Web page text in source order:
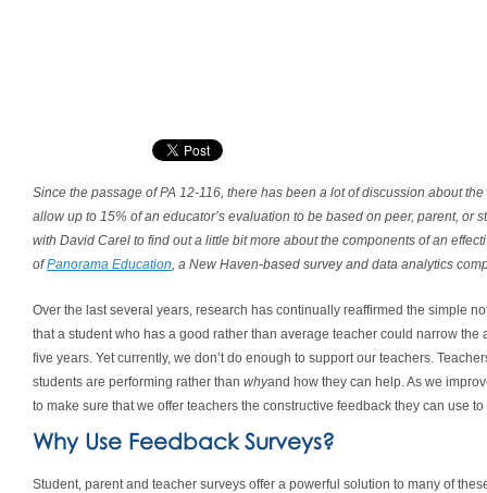
Since the passage of PA 12-116, there has been a lot of discussion about
allow up to 15% of an educator’s evaluation to be based on peer, parent, or
with David Carel to find out a little bit more about the components of an
ofPanorama Education, a New Haven-based survey and data analytics
Over the last several years, research has continually reaffirmed the simple
that a student who has a good rather than average teacher could narrow
five years. Yet currently, we don’t do enough to support our teachers.
students are performing rather than whyand how they can help. As we
to make sure that we offer teachers the constructive feedback they can use
Why Use Feedback Surveys?
Student, parent and teacher surveys offer a powerful solution to many of